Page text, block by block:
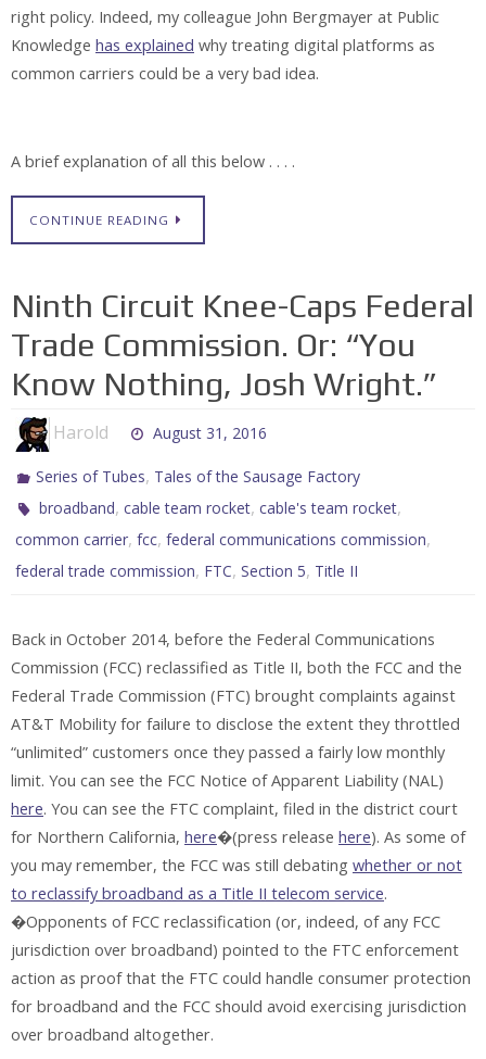
right policy. Indeed, my colleague John Bergmayer at Public
Knowledge has explained why treating digital platforms as
common carriers could be a very bad idea.
A brief explanation of all this below . . . .
CONTINUE READING
Ninth Circuit Knee-Caps Federal
Trade Commission. Or: “You
Know Nothing, Josh Wright.”
Harold August 31, 2016
Series of Tubes, Tales of the Sausage Factory
broadband,cable team rocket,cable's team rocket,
common carrier, fcc, federal communications commission,
federal trade commission, FTC, Section 5, Title II
Back in October 2014, before the Federal Communications
Commission (FCC) reclassified as Title II, both the FCC and the
Federal Trade Commission (FTC) brought complaints against
AT&T Mobility for failure to disclose the extent they throttled
“unlimited” customers once they passed a fairly low monthly
limit. You can see the FCC Notice of Apparent Liability (NAL)
here. You can see the FTC complaint, filed in the district court
for Northern California, here�(press release here). As some of
you may remember, the FCC was still debating whether or not
to reclassify broadband as a Title II telecom service.
�Opponents of FCC reclassification (or, indeed, of any FCC
jurisdiction over broadband) pointed to the FTC enforcement
action as proof that the FTC could handle consumer protection
for broadband and the FCC should avoid exercising jurisdiction
over broadband altogether.